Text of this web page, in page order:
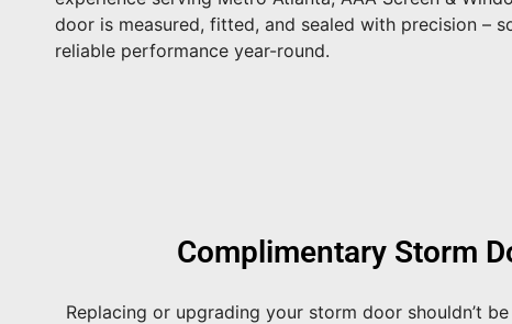
door is measured, fitted, and sealed with precision –
reliable performance year-round.
Complimentary Storm
Replacing or upgrading your storm door shouldn’t